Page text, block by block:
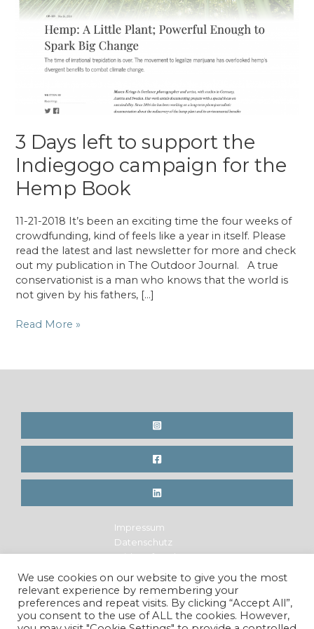
3 Days left to support the
Indiegogo campaign for the
Hemp Book
11-21-2018 It’s been an exciting time the four weeks of
crowdfunding, kind of feels like a year in itself. Please
read the latest and last newsletter for more and check
out my publication in The Outdoor Journal. A true
conservationist is a man who knows that the world is
not given by his fathers, […]
3
to
Indiegogo
for
Hemp
Read More »
Impressum
Datenschutz
Widerrufsrecht
Legal Notice
Privacy Policy
Cancellation Policy
We use cookies on our website to give you the most
relevant experience by remembering your
preferences and repeat visits. By clicking “Accept All”,
you consent to the use of ALL the cookies. However,